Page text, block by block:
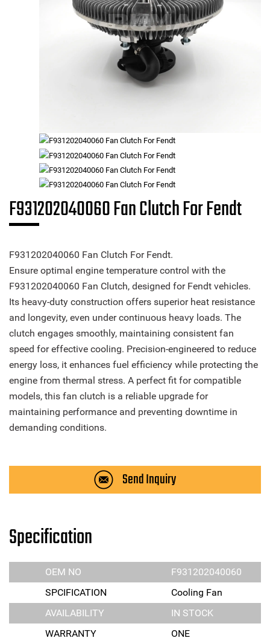
F931202040060 Fan Clutch For Fendt
F931202040060 Fan Clutch For Fendt.
Ensure optimal engine temperature control with the
F931202040060 Fan Clutch, designed for Fendt vehicles.
Its heavy-duty construction offers superior heat resistance
and longevity, even under continuous heavy loads. The
clutch engages smoothly, maintaining consistent fan
speed for effective cooling. Precision-engineered to reduce
energy loss, it enhances fuel efficiency while protecting the
engine from thermal stress. A perfect fit for compatible
models, this fan clutch is a reliable upgrade for
maintaining performance and preventing downtime in
demanding conditions.
Send Inquiry
Specification
OEM NO
F931202040060
SPCIFICATION
Cooling Fan
AVAILABILITY
IN STOCK
WARRANTY
ONE